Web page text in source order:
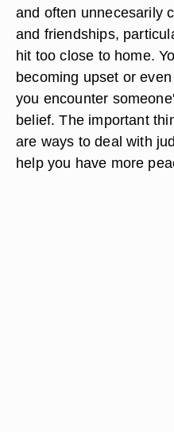
and often unnecesarily
and friendships,
hit too close to home.
becoming upset or
you encounter
belief. The important
are ways to deal with
help you have more